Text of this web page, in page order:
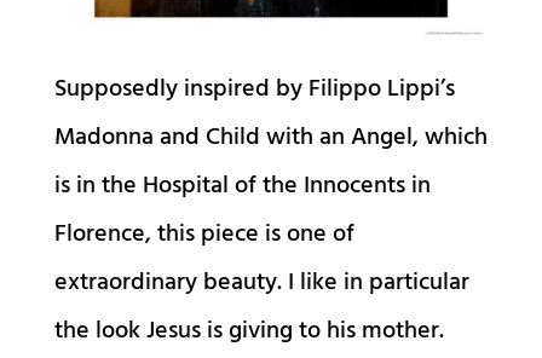
Supposedly inspired by Filippo Lippi’s
Madonna and Child with an Angel, which
is in the Hospital of the Innocents in
Florence, this piece is one of
extraordinary beauty. I like in particular
the look Jesus is giving to his mother.